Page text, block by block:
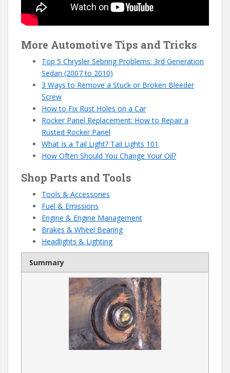
More Automotive Tips and Tricks
Top 5 Chrysler Sebring Problems: 3rd Generation
Sedan (2007 to 2010)
3 Ways to Remove a Stuck or Broken Bleeder
Screw
How to Fix Rust Holes on a Car
Rocker Panel Replacement: How to Repair a
Rusted Rocker Panel
What Is a Tail Light? Tail Lights 101
How Often Should You Change Your Oil?
Shop Parts and Tools
Tools & Accessories
Fuel & Emissions
Engine & Engine Management
Brakes & Wheel Bearing
Headlights & Lighting
Summary